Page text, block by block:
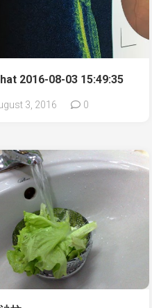
2016-08-03 15:49:35
3, 2016 0